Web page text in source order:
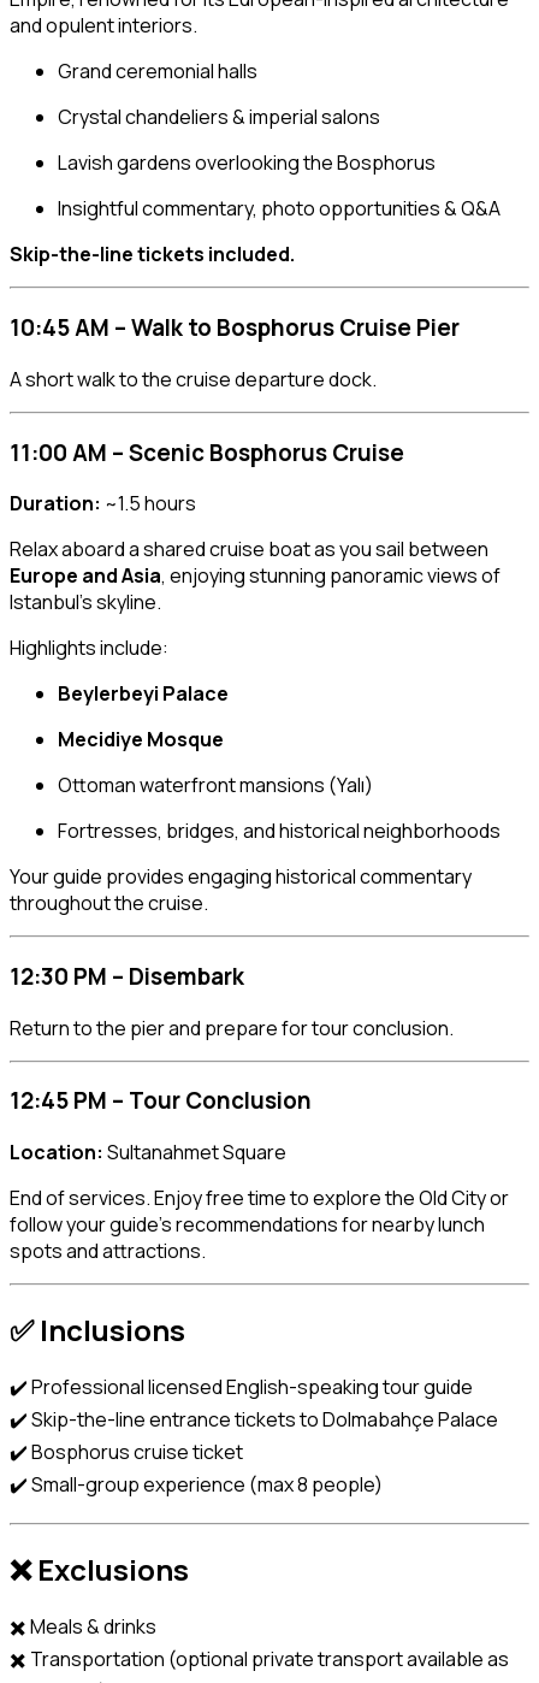
and opulent interiors.
Grand ceremonial halls
Crystal chandeliers & imperial salons
Lavish gardens overlooking the Bosphorus
Insightful commentary, photo opportunities & Q&A
Skip-the-line tickets included.
10:45 AM – Walk to Bosphorus Cruise Pier
A short walk to the cruise departure dock.
11:00 AM – Scenic Bosphorus Cruise
Duration: ~1.5 hours
Relax aboard a shared cruise boat as you sail between
Europe and Asia, enjoying stunning panoramic views of
Istanbul’s skyline.
Highlights include:
Beylerbeyi Palace
Mecidiye Mosque
Ottoman waterfront mansions (Yalı)
Fortresses, bridges, and historical neighborhoods
Your guide provides engaging historical commentary
throughout the cruise.
12:30 PM – Disembark
Return to the pier and prepare for tour conclusion.
12:45 PM – Tour Conclusion
Location: Sultanahmet Square
End of services. Enjoy free time to explore the Old City or
follow your guide’s recommendations for nearby lunch
spots and attractions.
✅ Inclusions
✔️ Professional licensed English-speaking tour guide
✔️ Skip-the-line entrance tickets to Dolmabahçe Palace
✔️ Bosphorus cruise ticket
✔️ Small-group experience (max 8 people)
❌ Exclusions
✖️ Meals & drinks
✖️ Transportation (optional private transport available as